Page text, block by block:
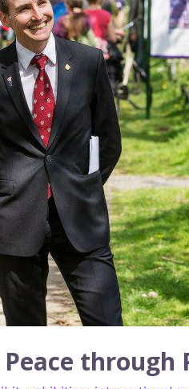
through